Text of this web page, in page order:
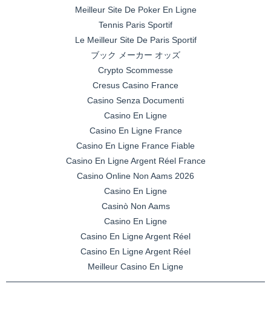
Meilleur Site De Poker En Ligne
Tennis Paris Sportif
Le Meilleur Site De Paris Sportif
ブック メーカー オッズ
Crypto Scommesse
Cresus Casino France
Casino Senza Documenti
Casino En Ligne
Casino En Ligne France
Casino En Ligne France Fiable
Casino En Ligne Argent Réel France
Casino Online Non Aams 2026
Casino En Ligne
Casinò Non Aams
Casino En Ligne
Casino En Ligne Argent Réel
Casino En Ligne Argent Réel
Meilleur Casino En Ligne